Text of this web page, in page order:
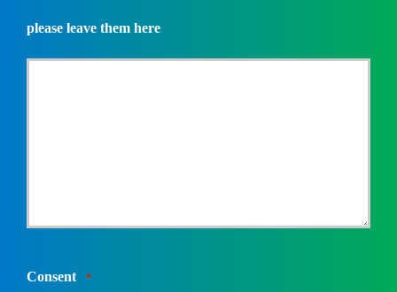
please leave them here
Consent *